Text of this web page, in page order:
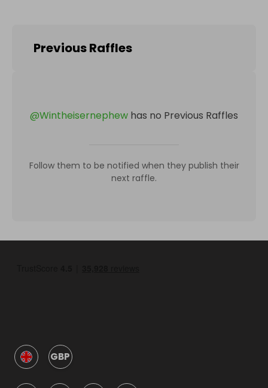
Previous Raffles
@Wintheisernephew has no Previous Raffles
Follow them to be notified when they publish their
next raffle.
GBP